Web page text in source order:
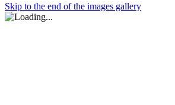
Skip to the end of the images gallery